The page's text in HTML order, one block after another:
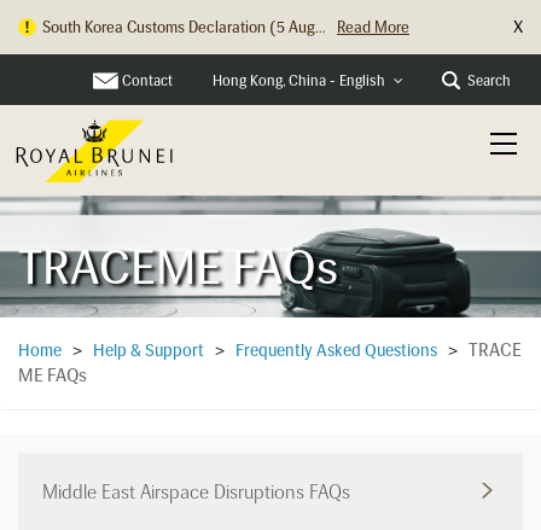
South Korea Customs Declaration (5 Aug...
Read More
Hong Kong Check In Counter Relocation ... Read More
X
Contact Hong Kong, China - English Search
TRACEME FAQs
Home > Help & Support > Frequently Asked Questions > TRACE
ME FAQs
Middle East Airspace Disruptions FAQs